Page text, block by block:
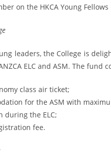
on the HKCA Young
leaders, the College is
ELC and ASM. The fund
class air ticket;
for the ASM with
during the ELC;
fee.